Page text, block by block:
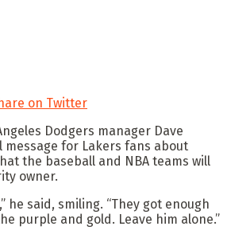
on Twitter
Dodgers manager Dave
message for Lakers fans about
the baseball and NBA teams will
owner.
he said, smiling. “They got enough
purple and gold. Leave him alone.”